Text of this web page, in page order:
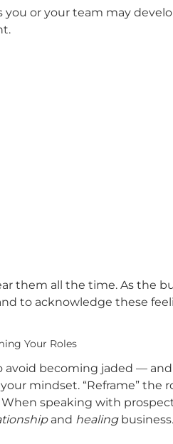
you or your team may
them all the time. As the
to acknowledge these
Your Roles
avoid becoming jaded —
mindset. “Reframe” the
speaking with
and healing business.